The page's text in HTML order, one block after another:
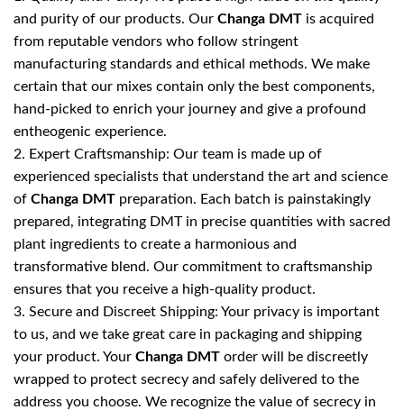
and purity of our products. Our Changa DMT is acquired
from reputable vendors who follow stringent
manufacturing standards and ethical methods. We make
certain that our mixes contain only the best components,
hand-picked to enrich your journey and give a profound
entheogenic experience.
2. Expert Craftsmanship: Our team is made up of
experienced specialists that understand the art and science
of Changa DMT preparation. Each batch is painstakingly
prepared, integrating DMT in precise quantities with sacred
plant ingredients to create a harmonious and
transformative blend. Our commitment to craftsmanship
ensures that you receive a high-quality product.
3. Secure and Discreet Shipping: Your privacy is important
to us, and we take great care in packaging and shipping
your product. Your Changa DMT order will be discreetly
wrapped to protect secrecy and safely delivered to the
address you choose. We recognize the value of secrecy in